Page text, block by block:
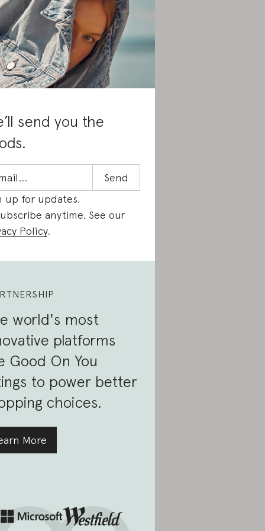
send you the
up for updates.
anytime. See our
Policy.
world's most
platforms
Good On You
to power better
choices.
More